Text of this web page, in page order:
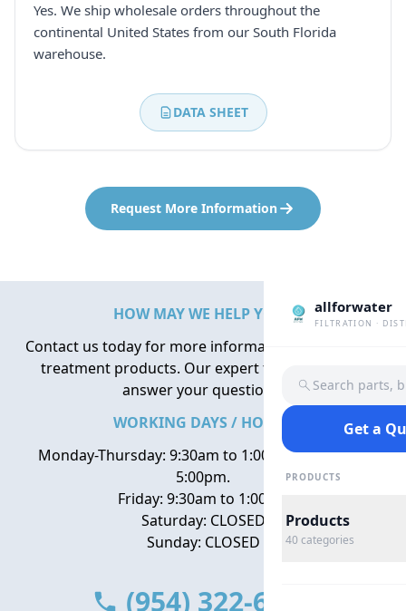
Yes. We ship wholesale orders throughout the
continental United States from our South Florida
warehouse.
DATA SHEET
Request More Information
allforwater
FILTRATION ·
Search parts,
Get a
PRODUCTS
Products
40 categories
HOW MAY WE HELP YOU?
Contact us today for more information about water
treatment products. Our expert team is here to
answer your questions.
WORKING DAYS / HOURS
Monday-Thursday: 9:30am to 1:00pm, 2:00pm to
5:00pm.
Friday: 9:30am to 1:00pm
Saturday: CLOSED
Sunday: CLOSED
(954) 322-6666